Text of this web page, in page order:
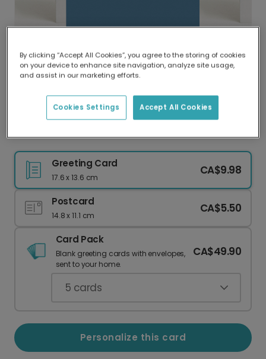
Delivered globally, printed locally.
Our worldwide network of printers means your
delivery and lower emissions.
"I'm Proud of You" Achievement Card
Greeting Card
17.6 x 13.6 cm
CA$9.98
Postcard
14.8 x 11.1 cm
CA$5.50
Card Pack
Blank greeting cards with envelopes,
sent to your home.
CA$49.90
5 cards
Personalize this card
By clicking “Accept All Cookies”, you agree to the storing of cookies
on your device to enhance site navigation, analyze site usage,
and assist in our marketing efforts.
Accept All Cookies
Cookies Settings